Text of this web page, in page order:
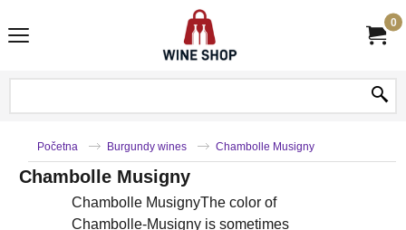
0
Početna Burgundy wines Chambolle Musigny
Chambolle Musigny
Chambolle MusignyThe color of
Chambolle-Musigny is sometimes